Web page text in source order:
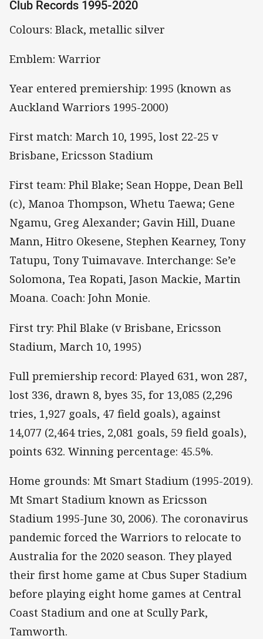
Club Records 1995-2020
Colours: Black, metallic silver
Emblem: Warrior
Year entered premiership: 1995 (known as
Auckland Warriors 1995-2000)
First match: March 10, 1995, lost 22-25 v
Brisbane, Ericsson Stadium
First team: Phil Blake; Sean Hoppe, Dean Bell
(c), Manoa Thompson, Whetu Taewa; Gene
Ngamu, Greg Alexander; Gavin Hill, Duane
Mann, Hitro Okesene, Stephen Kearney, Tony
Tatupu, Tony Tuimavave. Interchange: Se’e
Solomona, Tea Ropati, Jason Mackie, Martin
Moana. Coach: John Monie.
First try: Phil Blake (v Brisbane, Ericsson
Stadium, March 10, 1995)
Full premiership record: Played 631, won 287,
lost 336, drawn 8, byes 35, for 13,085 (2,296
tries, 1,927 goals, 47 field goals), against
14,077 (2,464 tries, 2,081 goals, 59 field goals),
points 632. Winning percentage: 45.5%.
Home grounds: Mt Smart Stadium (1995-2019).
Mt Smart Stadium known as Ericsson
Stadium 1995-June 30, 2006). The coronavirus
pandemic forced the Warriors to relocate to
Australia for the 2020 season. They played
their first home game at Cbus Super Stadium
before playing eight home games at Central
Coast Stadium and one at Scully Park,
Tamworth.